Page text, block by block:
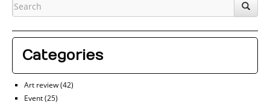
Categories
Art review(42)
Event(25)